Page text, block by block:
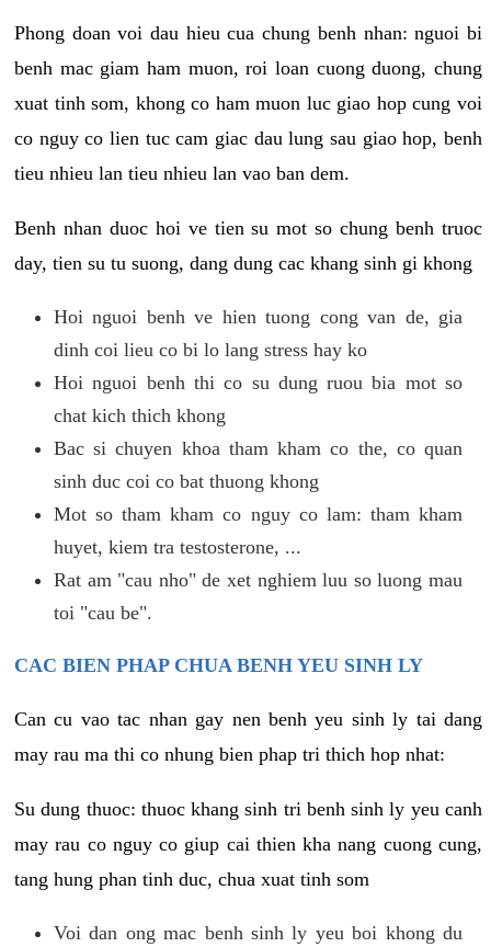
Phong doan voi dau hieu cua chung benh nhan: nguoi bi
benh mac giam ham muon, roi loan cuong duong, chung
xuat tinh som, khong co ham muon luc giao hop cung voi
co nguy co lien tuc cam giac dau lung sau giao hop, benh
tieu nhieu lan tieu nhieu lan vao ban dem.
Benh nhan duoc hoi ve tien su mot so chung benh truoc
day, tien su tu suong, dang dung cac khang sinh gi khong
Hoi nguoi benh ve hien tuong cong van de, gia
dinh coi lieu co bi lo lang stress hay ko
Hoi nguoi benh thi co su dung ruou bia mot so
chat kich thich khong
Bac si chuyen khoa tham kham co the, co quan
sinh duc coi co bat thuong khong
Mot so tham kham co nguy co lam: tham kham
huyet, kiem tra testosterone, ...
Rat am "cau nho" de xet nghiem luu so luong mau
toi "cau be".
CAC BIEN PHAP CHUA BENH YEU SINH LY
Can cu vao tac nhan gay nen benh yeu sinh ly tai dang
may rau ma thi co nhung bien phap tri thich hop nhat:
Su dung thuoc: thuoc khang sinh tri benh sinh ly yeu canh
may rau co nguy co giup cai thien kha nang cuong cung,
tang hung phan tinh duc, chua xuat tinh som
Voi dan ong mac benh sinh ly yeu boi khong du